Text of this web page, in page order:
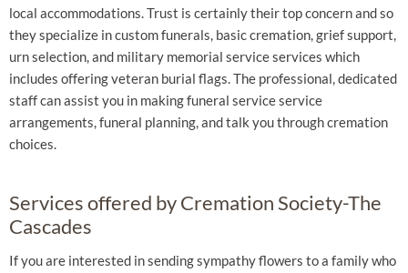
local accommodations. Trust is certainly their top concern and so
they specialize in custom funerals, basic cremation, grief support,
urn selection, and military memorial service services which
includes offering veteran burial flags. The professional, dedicated
staff can assist you in making funeral service service
arrangements, funeral planning, and talk you through cremation
choices.
Services offered by Cremation Society-The
Cascades
If you are interested in sending sympathy flowers to a family who